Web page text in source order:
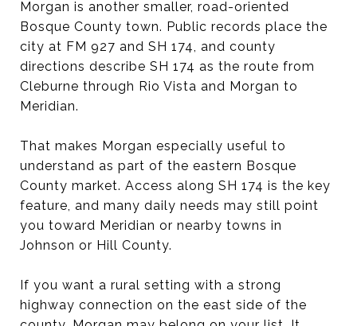
Morgan is another smaller, road-oriented
Bosque County town. Public records place the
city at FM 927 and SH 174, and county
directions describe SH 174 as the route from
Cleburne through Rio Vista and Morgan to
Meridian.
That makes Morgan especially useful to
understand as part of the eastern Bosque
County market. Access along SH 174 is the key
feature, and many daily needs may still point
you toward Meridian or nearby towns in
Johnson or Hill County.
If you want a rural setting with a strong
highway connection on the east side of the